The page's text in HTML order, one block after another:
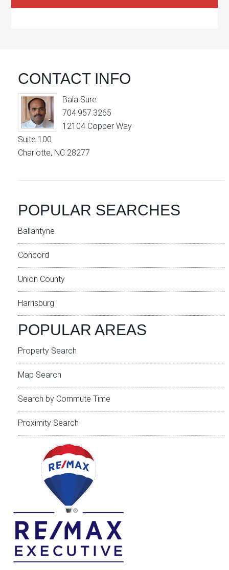
CONTACT INFO
Bala Sure
704.957.3265
12104 Copper Way
Suite 100
Charlotte, NC 28277
POPULAR SEARCHES
Ballantyne
Concord
Union County
Harrisburg
POPULAR AREAS
Property Search
Map Search
Search by Commute Time
Proximity Search